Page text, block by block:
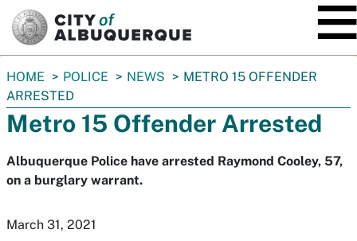
You
are
here:
HOME POLICE NEWS
METRO 15 OFFENDER
ARRESTED
Metro 15 Offender Arrested
Albuquerque Police have arrested Raymond Cooley, 57,
on a burglary warrant.
March 31, 2021